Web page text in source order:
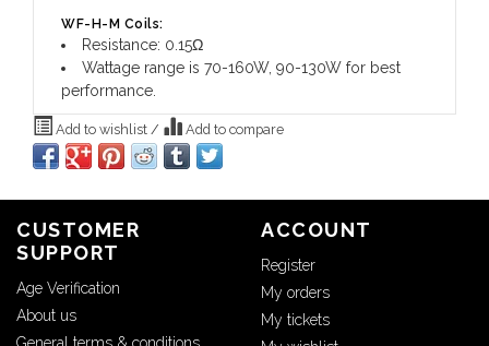
WF-H-M Coils:
Resistance: 0.15Ω
Wattage range is 70-160W, 90-130W for best
performance.
Add to wishlist / Add to compare
CUSTOMER
SUPPORT
Age Verification
About us
General terms & conditions
ACCOUNT
Register
My orders
My tickets